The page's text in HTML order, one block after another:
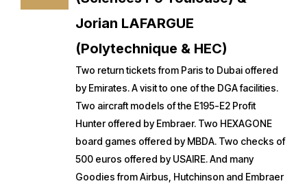
Jorian LAFARGUE
(Polytechnique & HEC)
Two return tickets from Paris to Dubai offered
by Emirates. A visit to one of the DGA facilities.
Two aircraft models of the E195-E2 Profit
Hunter offered by Embraer. Two HEXAGONE
board games offered by MBDA. Two checks of
500 euros offered by USAIRE. And many
Goodies from Airbus, Hutchinson and Embraer